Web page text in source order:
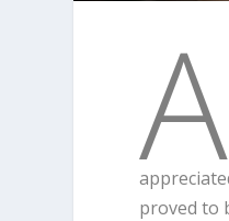
A
proved to